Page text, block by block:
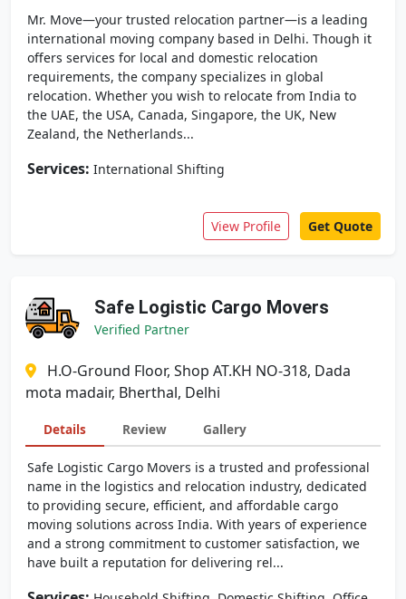
Mr. Move—your trusted relocation partner—is a leading
international moving company based in Delhi. Though it
offers services for local and domestic relocation
requirements, the company specializes in global
relocation. Whether you wish to relocate from India to
the UAE, the USA, Canada, Singapore, the UK, New
Zealand, the Netherlands...
Services: International Shifting
View Profile Get Quote
Safe Logistic Cargo Movers
Verified Partner
H.O-Ground Floor, Shop AT.KH NO-318, Dada
mota madair, Bherthal, Delhi
Details Review Gallery
Safe Logistic Cargo Movers is a trusted and professional
name in the logistics and relocation industry, dedicated
to providing secure, efficient, and affordable cargo
moving solutions across India. With years of experience
and a strong commitment to customer satisfaction, we
have built a reputation for delivering rel...